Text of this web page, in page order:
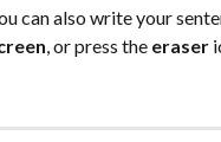
can also write your
, or press the eraser